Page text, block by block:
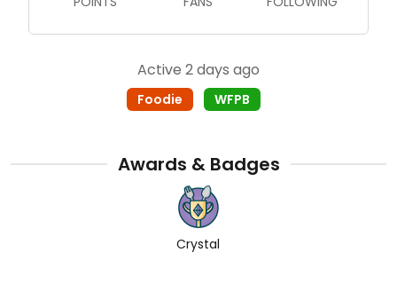
Active 2 days ago
Foodie WFPB
Awards & Badges
Crystal